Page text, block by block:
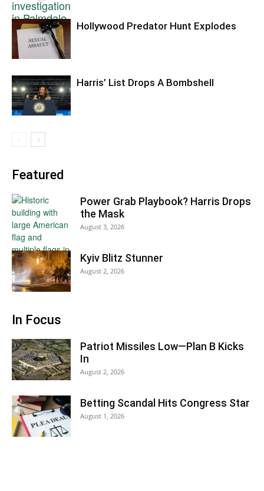
Hollywood Predator Hunt Explodes
Harris’ List Drops A Bombshell
Featured
Power Grab Playbook? Harris Drops
the Mask
August 3, 2026
Kyiv Blitz Stunner
August 2, 2026
In Focus
Patriot Missiles Low—Plan B Kicks
In
August 2, 2026
Betting Scandal Hits Congress Star
August 1, 2026